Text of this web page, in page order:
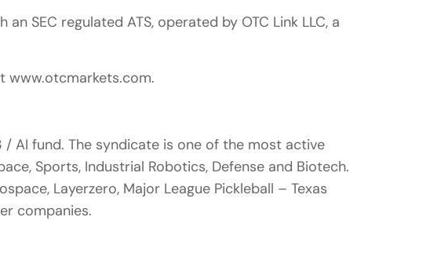
an SEC regulated ATS, operated by OTC Link LLC, a
www.otcmarkets.com.
AI fund. The syndicate is one of the most active
Sports, Industrial Robotics, Defense and Biotech.
Layerzero, Major League Pickleball – Texas
companies.